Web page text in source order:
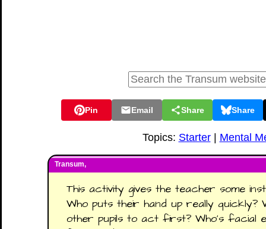
Pin Email Share Share
Topics: Starter| Mental
Transum,
This activity gives the teacher some
Who puts their hand up really
other pupils to act first? Who’s facial